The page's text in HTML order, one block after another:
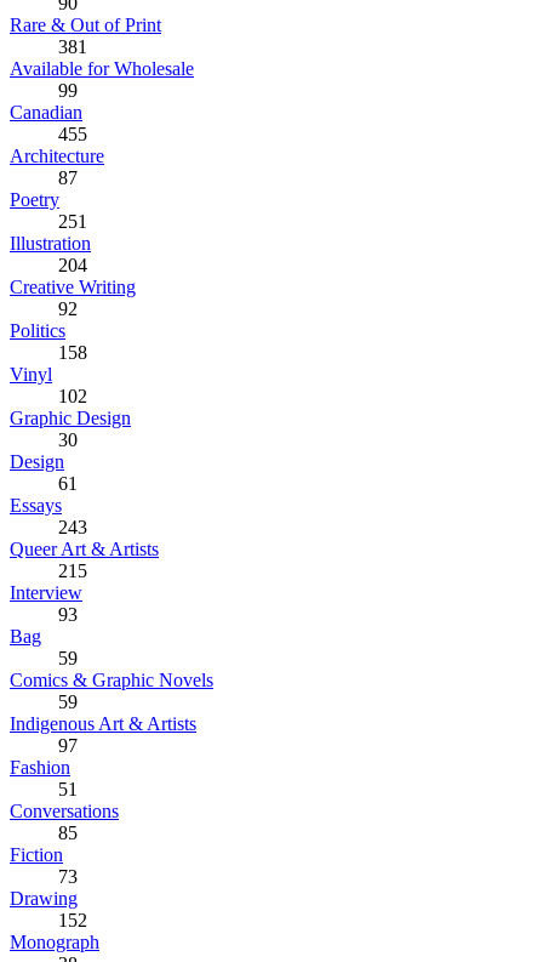
Rare & Out of Print
381
Available for Wholesale
99
Canadian
455
Architecture
87
Poetry
251
Illustration
204
Creative Writing
92
Politics
158
Vinyl
102
Graphic Design
30
Design
61
Essays
243
Queer Art & Artists
215
Interview
93
Bag
59
Comics & Graphic Novels
59
Indigenous Art & Artists
97
Fashion
51
Conversations
85
Fiction
73
Drawing
152
Monograph